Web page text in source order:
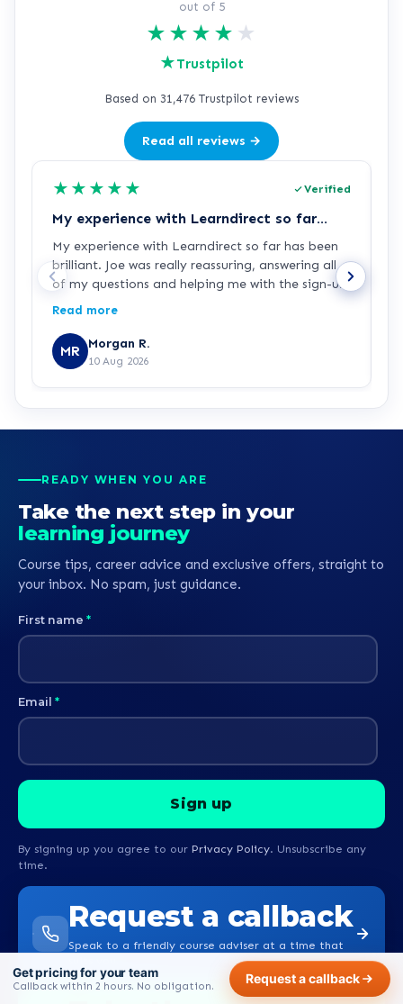
Get pricing for your team
Callback within 2 hours. No obligation. Request a callback
out of 5
★ ★ ★ ★ ★
★Trustpilot
Based on 31,476 Trustpilot reviews
Read all reviews →
★ ★ ★ ★ ★ Verified
My experience with Learndirect so far…
My experience with Learndirect so far has been
brilliant. Joe was really reassuring, answering all
of my questions and helping me with the sign-up
process. I'm now ready and looking forward to
Read more
MR Morgan R.
10 Aug 2026
READY WHEN YOU ARE
Take the next step in your
learning journey
Course tips, career advice and exclusive offers, straight to
your inbox. No spam, just guidance.
First name *
Email *
By signing up you agree to our Privacy Policy. Unsubscribe any
time.
Request a callback
Speak to a friendly course adviser at a time that